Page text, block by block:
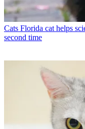
Cats Florida cat helps
second time